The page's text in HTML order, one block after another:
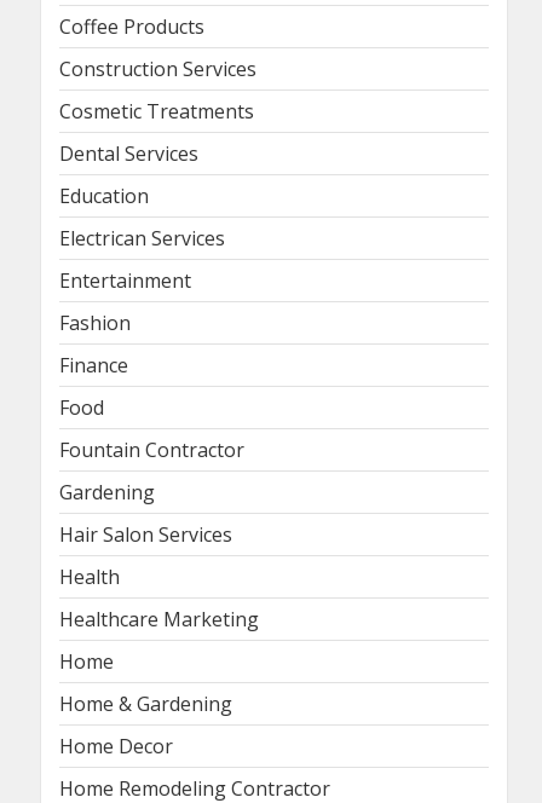
Coffee Products
Construction Services
Cosmetic Treatments
Dental Services
Education
Electrican Services
Entertainment
Fashion
Finance
Food
Fountain Contractor
Gardening
Hair Salon Services
Health
Healthcare Marketing
Home
Home & Gardening
Home Decor
Home Remodeling Contractor